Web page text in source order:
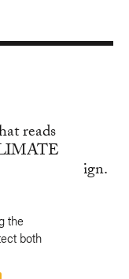
the
both